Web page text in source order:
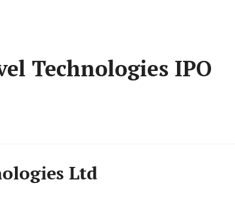
Technologies IPO
Ltd